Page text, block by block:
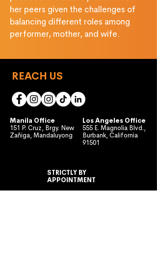
her peers given the challenges of
balancing different roles among
performer, mother, and wife.
REACH US
Los Angeles Office
555 E. Magnolia Blvd.,
Burbank, California
91501
Manila Office
151 P. Cruz, Brgy. New
Zañiga, Mandaluyong
STRICTLY BY
APPOINTMENT